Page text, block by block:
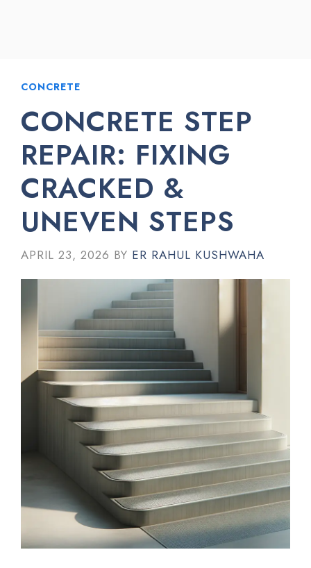
CONCRETE
CONCRETE STEP
REPAIR: FIXING
CRACKED &
UNEVEN STEPS
APRIL 23, 2026 BY ER RAHUL KUSHWAHA